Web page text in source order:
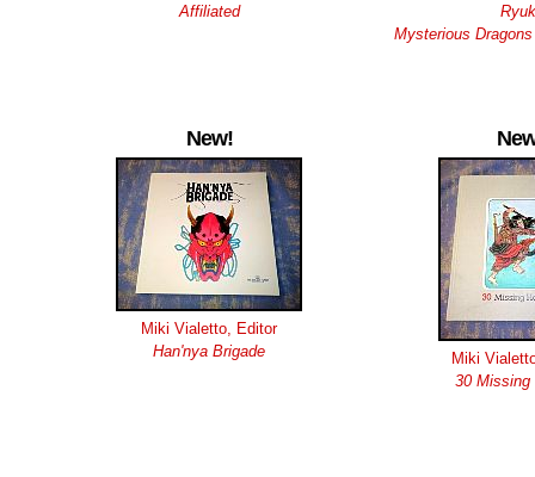
Affiliated
Mysterious
New!
Miki Vialetto, Editor
Han'nya Brigade
Miki
30 Missing